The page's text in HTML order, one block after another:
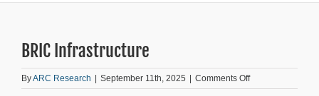
BRIC Infrastructure
ByARC Research | September 11th, 2025 | Comments Offon
BRIC